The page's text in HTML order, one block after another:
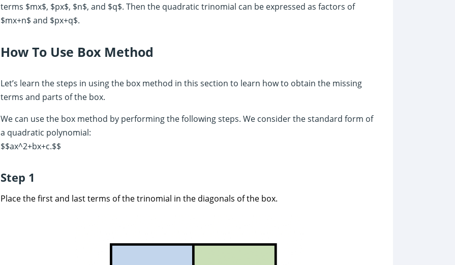
terms $mx$, $px$, $n$, and $q$. Then the quadratic trinomial can be expressed as factors of
$mx+n$ and $px+q$.
How To Use Box Method
Let’s learn the steps in using the box method in this section to learn how to obtain the missing
terms and parts of the box.
We can use the box method by performing the following steps. We consider the standard form of
a quadratic polynomial:
$$ax^2+bx+c.$$
Step 1
Place the first and last terms of the trinomial in the diagonals of the box.